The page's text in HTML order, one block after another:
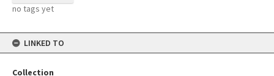
no tags yet
LINKED TO
Collection